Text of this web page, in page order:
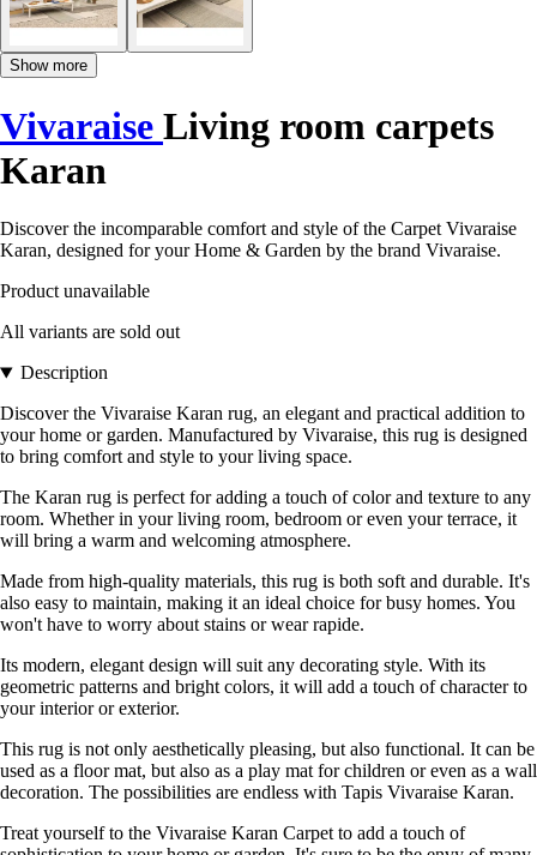
Show more
Vivaraise Living room carpets
Karan
Discover the incomparable comfort and style of the Carpet Vivaraise
Karan, designed for your Home & Garden by the brand Vivaraise.
Product unavailable
All variants are sold out
Description
Discover the Vivaraise Karan rug, an elegant and practical addition to
your home or garden. Manufactured by Vivaraise, this rug is designed
to bring comfort and style to your living space.
The Karan rug is perfect for adding a touch of color and texture to any
room. Whether in your living room, bedroom or even your terrace, it
will bring a warm and welcoming atmosphere.
Made from high-quality materials, this rug is both soft and durable. It's
also easy to maintain, making it an ideal choice for busy homes. You
won't have to worry about stains or wear rapide.
Its modern, elegant design will suit any decorating style. With its
geometric patterns and bright colors, it will add a touch of character to
your interior or exterior.
This rug is not only aesthetically pleasing, but also functional. It can be
used as a floor mat, but also as a play mat for children or even as a wall
decoration. The possibilities are endless with Tapis Vivaraise Karan.
Treat yourself to the Vivaraise Karan Carpet to add a touch of